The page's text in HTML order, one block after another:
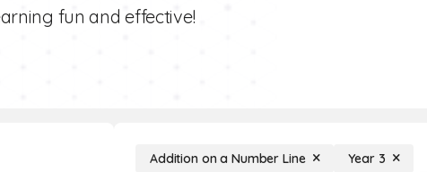
fun and effective!
Addition on a Number Line Year 3